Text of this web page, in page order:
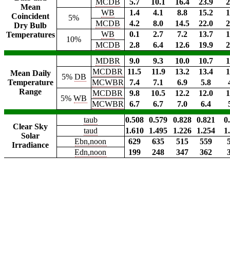
Mean
Coincident
Dry Bulb
Temperatures
MCDB 5.7 10.1 16.4 23.9
5%
WB 1.4 4.1 8.8 15.2
MCDB
4.2 8.0 14.5 22.0
10%
WB 0.1 2.7 7.2 13.7
MCDB
2.8 6.4 12.6 19.9
Mean Daily
Temperature
Range
MDBR 9.0 9.3 10.0 10.7
5% DB
MCDBR 11.5 11.9 13.2 13.4
MCWBR
7.4 7.1 6.9 5.8
5%WB
MCDBR 9.8 10.5 12.2 12.0
MCWBR
6.7 6.7 7.0 6.4
Clear Sky
Solar
Irradiance
taub 0.508 0.579 0.828 0.821
taud
1.610 1.495 1.226 1.254
Ebn,noon
629 635 515 559
Edn,noon
199 248 347 362